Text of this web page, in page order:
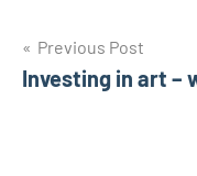
Post
navigation
Previous Post
Investing in art –